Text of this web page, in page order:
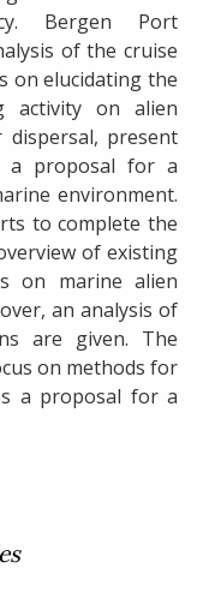
Bergen Port
of the cruise
on elucidating the
activity on alien
dispersal, present
a proposal for a
environment.
to complete the
of existing
on marine alien
an analysis of
are given. The
on methods for
a proposal for a